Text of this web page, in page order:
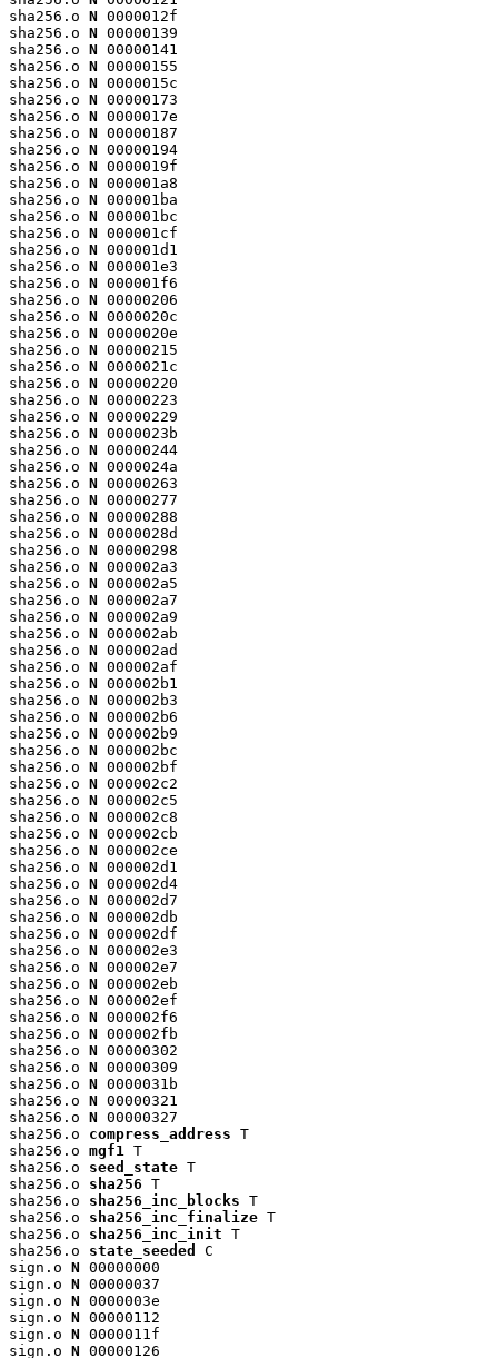
sha256.o N 0000012f
sha256.o N 00000139
sha256.o N 00000141
sha256.o N 00000155
sha256.o N 0000015c
sha256.o N 00000173
sha256.o N 0000017e
sha256.o N 00000187
sha256.o N 00000194
sha256.o N 0000019f
sha256.o N 000001a8
sha256.o N 000001ba
sha256.o N 000001bc
sha256.o N 000001cf
sha256.o N 000001d1
sha256.o N 000001e3
sha256.o N 000001f6
sha256.o N 00000206
sha256.o N 0000020c
sha256.o N 0000020e
sha256.o N 00000215
sha256.o N 0000021c
sha256.o N 00000220
sha256.o N 00000223
sha256.o N 00000229
sha256.o N 0000023b
sha256.o N 00000244
sha256.o N 0000024a
sha256.o N 00000263
sha256.o N 00000277
sha256.o N 00000288
sha256.o N 0000028d
sha256.o N 00000298
sha256.o N 000002a3
sha256.o N 000002a5
sha256.o N 000002a7
sha256.o N 000002a9
sha256.o N 000002ab
sha256.o N 000002ad
sha256.o N 000002af
sha256.o N 000002b1
sha256.o N 000002b3
sha256.o N 000002b6
sha256.o N 000002b9
sha256.o N 000002bc
sha256.o N 000002bf
sha256.o N 000002c2
sha256.o N 000002c5
sha256.o N 000002c8
sha256.o N 000002cb
sha256.o N 000002ce
sha256.o N 000002d1
sha256.o N 000002d4
sha256.o N 000002d7
sha256.o N 000002db
sha256.o N 000002df
sha256.o N 000002e3
sha256.o N 000002e7
sha256.o N 000002eb
sha256.o N 000002ef
sha256.o N 000002f6
sha256.o N 000002fb
sha256.o N 00000302
sha256.o N 00000309
sha256.o N 0000031b
sha256.o N 00000321
sha256.o N 00000327
sha256.o compress_address T
sha256.o mgf1
T
sha256.o seed_state T
sha256.o sha256 T
sha256.o sha256_inc_blocks T
sha256.o sha256_inc_finalize T
sha256.o sha256_inc_init T
sha256.o state_seeded
C
sign.o N 00000000
sign.o N 00000037
sign.o N 0000003e
sign.o N 00000112
sign.o N 0000011f
sign.o N 00000126